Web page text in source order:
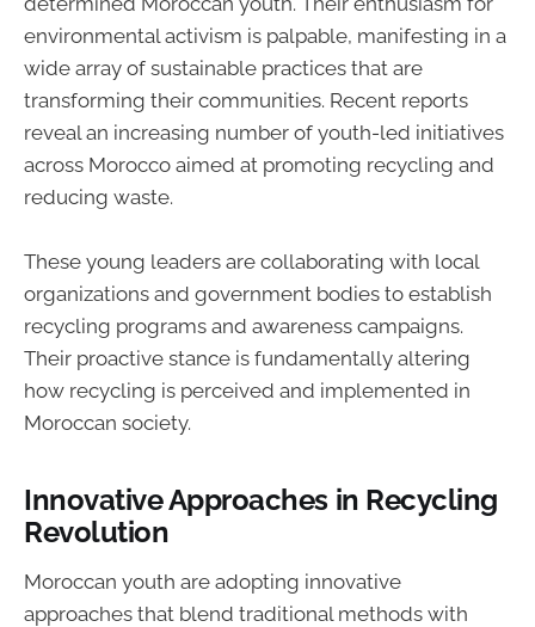
environmental activism is palpable, manifesting in a
wide array of sustainable practices that are
transforming their communities. Recent reports
reveal an increasing number of youth-led initiatives
across Morocco aimed at promoting recycling and
reducing waste.
These young leaders are collaborating with local
organizations and government bodies to establish
recycling programs and awareness campaigns.
Their proactive stance is fundamentally altering
how recycling is perceived and implemented in
Moroccan society.
Innovative Approaches in Recycling
Revolution
Moroccan youth are adopting innovative
approaches that blend traditional methods with